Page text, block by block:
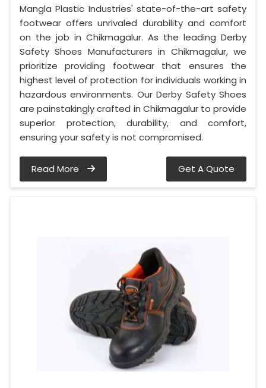
Mangla Plastic Industries' state-of-the-art safety
footwear offers unrivaled durability and comfort
on the job in Chikmagalur. As the leading Derby
Safety Shoes Manufacturers in Chikmagalur, we
prioritize providing footwear that ensures the
highest level of protection for individuals working in
hazardous environments. Our Derby Safety Shoes
are painstakingly crafted in Chikmagalur to provide
superior protection, durability, and comfort,
ensuring your safety is not compromised.
Read More Get A Quote